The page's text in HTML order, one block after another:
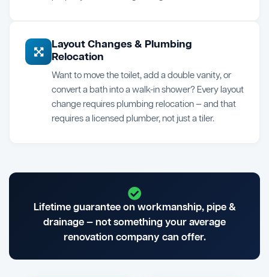
Layout Changes & Plumbing
Relocation
Want to move the toilet, add a double vanity, or
convert a bath into a walk-in shower? Every layout
change requires plumbing relocation — and that
requires a licensed plumber, not just a tiler.
Lifetime guarantee on workmanship, pipe &
drainage — not something your average
renovation company can offer.